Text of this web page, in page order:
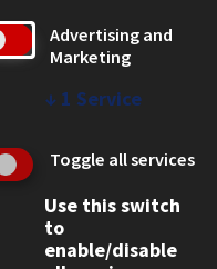
Advertising and
Marketing
↓ 1 Service
Toggle all services
Use this switch
to
enable/disable